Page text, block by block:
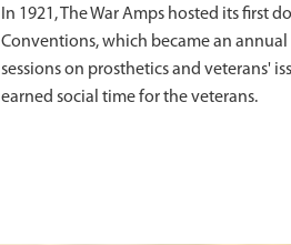
In 1921, The War Amps hosted its first
Conventions, which became an
sessions on prosthetics and veterans'
earned social time for the veterans.